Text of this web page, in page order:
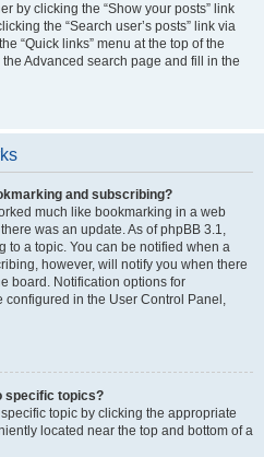
by clicking the “Show your posts” link
the “Search user’s posts” link via
“Quick links” menu at the top of the
Advanced search page and fill in the
and subscribing?
much like bookmarking in a web
was an update. As of phpBB 3.1,
to a topic. You can be notified when a
however, will notify you when there
board. Notification options for
in the User Control Panel,
specific topics?
topic by clicking the appropriate
located near the top and bottom of a